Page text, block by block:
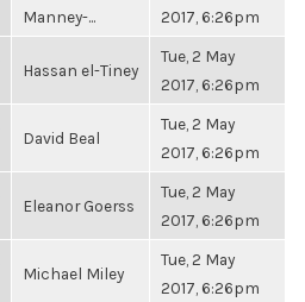
Manney-...
2017, 6:26pm
Hassan el-Tiney
Tue, 2 May
2017, 6:26pm
David Beal
Tue, 2 May
2017, 6:26pm
Eleanor Goerss
Tue, 2 May
2017, 6:26pm
Michael Miley
Tue, 2 May
2017, 6:26pm